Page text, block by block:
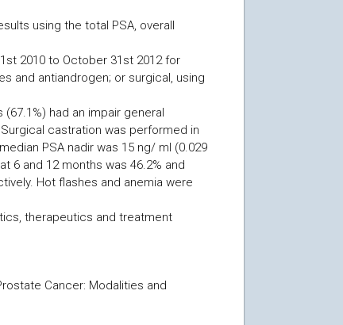
using the total PSA, overall
2010 to October 31st 2012 for
and antiandrogen; or surgical, using
had an impair general
castration was performed in
PSA nadir was 15 ng/ ml (0.029
6 and 12 months was 46.2% and
Hot flashes and anemia were
therapeutics and treatment
Cancer: Modalities and